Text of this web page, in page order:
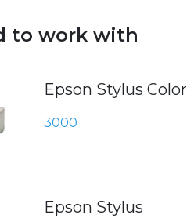
to work with
Epson Stylus Color
3000
Epson Stylus